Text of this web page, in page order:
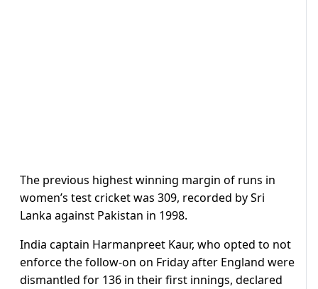
The previous highest winning margin of runs in
women’s test cricket was 309, recorded by Sri
Lanka against Pakistan in 1998.
India captain Harmanpreet Kaur, who opted to not
enforce the follow-on on Friday after England were
dismantled for 136 in their first innings, declared